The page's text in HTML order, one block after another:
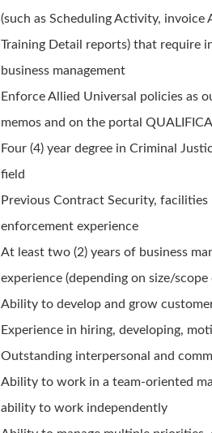
(such as Scheduling Activity, invoice
Training Detail reports) that require
business management
Enforce Allied Universal policies as
memos and on the portal
Four (4) year degree in Criminal
field
Previous Contract Security,
enforcement experience
At least two (2) years of business
experience (depending on size/
Ability to develop and grow
Experience in hiring, developing,
Outstanding interpersonal and
Ability to work in a team-oriented
ability to work independently